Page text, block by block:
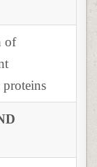
of
proteins